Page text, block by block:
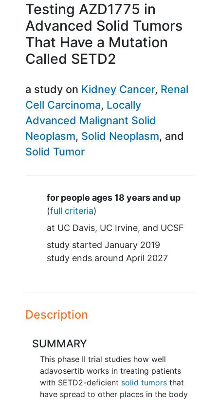
Testing AZD1775 in
Advanced Solid Tumors
That Have a Mutation
Called SETD2
a study on Kidney Cancer Renal
Cell Carcinoma Locally
Advanced Malignant Solid
Neoplasm Solid Neoplasm
Solid Tumor
Summary
for people ages 18 years and up
(full criteria)
at UC Davis UC Irvine
UCSF
study started January 2019
study ends around April 2027
Description
SUMMARY
This phase II trial studies how well
adavosertib works in treating patients
with SETD2-deficient solid tumorsthat
have spread to other places in the body